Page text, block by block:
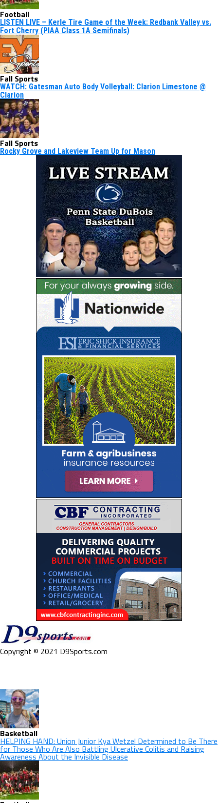
Football
LISTEN LIVE – Kerle Tire Game of the Week: Redbank Valley vs.
Fort Cherry (PIAA Class 1A Semifinals)
Fall Sports
WATCH: Gatesman Auto Body Volleyball: Clarion Limestone @
Clarion
Fall Sports
Rocky Grove and Lakeview Team Up for Mason
Copyright © 2021 D9Sports.com
Basketball
HELPING HAND: Union Junior Kya Wetzel Determined to Be There
for Those Who Are Also Battling Ulcerative Colitis and Raising
Awareness About the Invisible Disease